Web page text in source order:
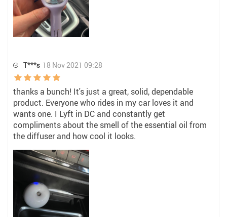
T***s 18 Nov 2021 09:28
thanks a bunch! It's just a great, solid, dependable
product. Everyone who rides in my car loves it and
wants one. I Lyft in DC and constantly get
compliments about the smell of the essential oil from
the diffuser and how cool it looks.